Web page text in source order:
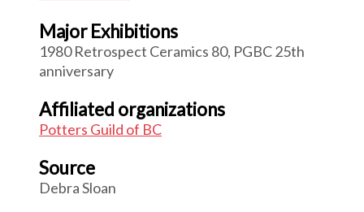
Major Exhibitions
1980 Retrospect Ceramics 80, PGBC 25th
anniversary
Affiliated organizations
Potters Guild of BC
Source
Debra Sloan